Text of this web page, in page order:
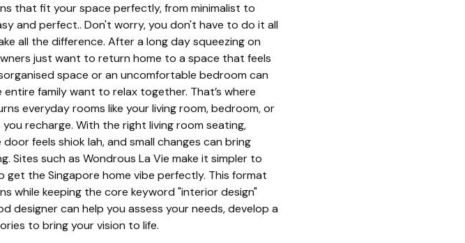
that fit your space perfectly, from minimalist to
and perfect.. Don't worry, you don't have to do it all
all the difference. After a long day squeezing on
just want to return home to a space that feels
space or an uncomfortable bedroom can
family want to relax together. That’s where
everyday rooms like your living room, bedroom, or
recharge. With the right living room seating,
feels shiok lah, and small changes can bring
Sites such as Wondrous La Vie make it simpler to
the Singapore home vibe perfectly. This format
while keeping the core keyword "interior design"
designer can help you assess your needs, develop a
to bring your vision to life.